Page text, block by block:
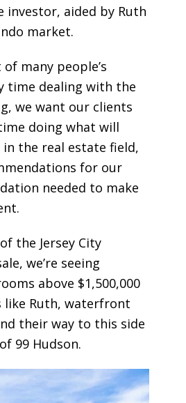
aided by Ruth
market.
many people’s
time dealing with the
we want our clients
doing what will
the real estate field,
for our
needed to make
the Jersey City
we’re seeing
above $1,500,000
like Ruth, waterfront
their way to this side
99 Hudson.